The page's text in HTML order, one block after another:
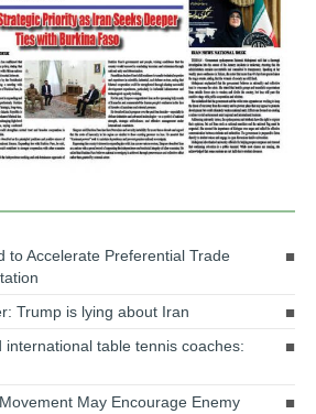
to Accelerate Preferential Trade
Trump is lying about Iran
table tennis coaches:
May Encourage Enemy